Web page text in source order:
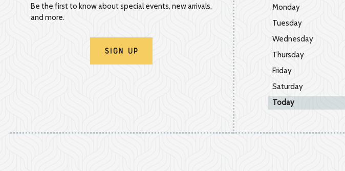
Be the first to know about special events, new arrivals,
and more.
Sign Up
Monday
Tuesday
Wednesday
Thursday
Friday
Saturday
Today